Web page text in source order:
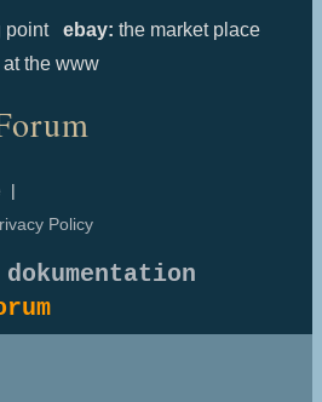
point ebay: the market place
the www
|
Policy
dokumentation